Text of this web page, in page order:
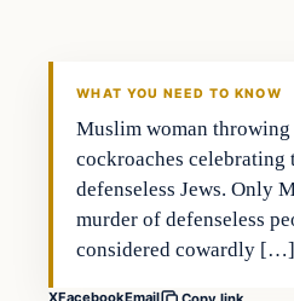
WHAT YOU NEED TO KNOW
Muslim woman
cockroaches celebrating
defenseless Jews. Only
murder of defenseless
considered cowardly […]